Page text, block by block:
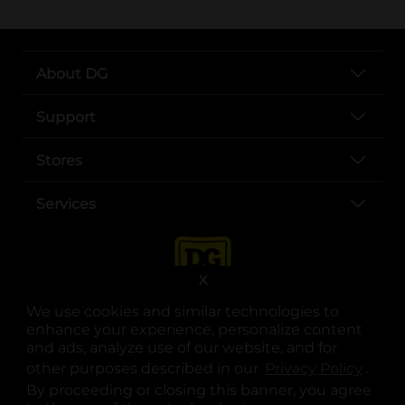
We use cookies and similar technologies to
enhance your experience, personalize content
and ads, analyze use of our website, and for
other purposes described in our
.
By proceeding or closing this banner, you agree
X
About DG
Support
Stores
Services
opens in a new tab
opens in a new tab
opens in a new tab
opens in a new tab
opens in a new tab
opens in a new tab